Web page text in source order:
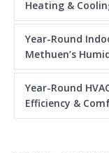
Heating &
Year-Round
Methuen’s
Year-Round
Efficiency &